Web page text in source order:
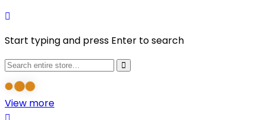
Start typing and press Enter to search
View more